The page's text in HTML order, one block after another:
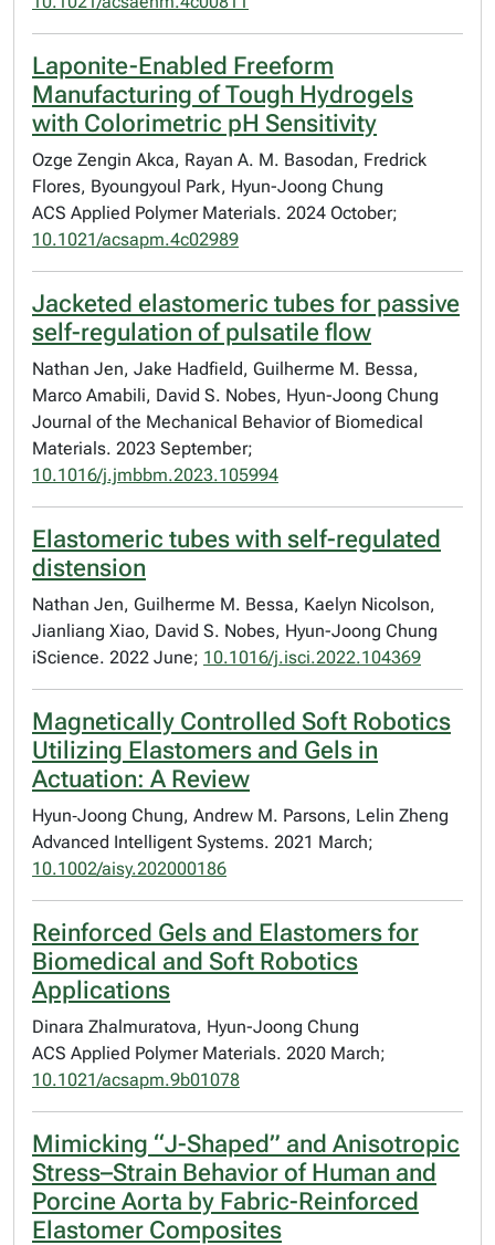
Laponite-Enabled Freeform
Manufacturing of Tough Hydrogels
with Colorimetric pH Sensitivity
Ozge Zengin Akca, Rayan A. M. Basodan, Fredrick
Flores, Byoungyoul Park, Hyun-Joong Chung
ACS Applied Polymer Materials. 2024 October;
10.1021/acsapm.4c02989
Jacketed elastomeric tubes for passive
self-regulation of pulsatile flow
Nathan Jen, Jake Hadfield, Guilherme M. Bessa,
Marco Amabili, David S. Nobes, Hyun-Joong Chung
Journal of the Mechanical Behavior of Biomedical
Materials. 2023 September;
10.1016/j.jmbbm.2023.105994
Elastomeric tubes with self-regulated
distension
Nathan Jen, Guilherme M. Bessa, Kaelyn Nicolson,
Jianliang Xiao, David S. Nobes, Hyun-Joong Chung
iScience. 2022 June; 10.1016/j.isci.2022.104369
Magnetically Controlled Soft Robotics
Utilizing Elastomers and Gels in
Actuation: A Review
Hyun‐Joong Chung, Andrew M. Parsons, Lelin Zheng
Advanced Intelligent Systems. 2021 March;
10.1002/aisy.202000186
Reinforced Gels and Elastomers for
Biomedical and Soft Robotics
Applications
Dinara Zhalmuratova, Hyun-Joong Chung
ACS Applied Polymer Materials. 2020 March;
10.1021/acsapm.9b01078
Mimicking “J-Shaped” and Anisotropic
Stress–Strain Behavior of Human and
Porcine Aorta by Fabric-Reinforced
Elastomer Composites